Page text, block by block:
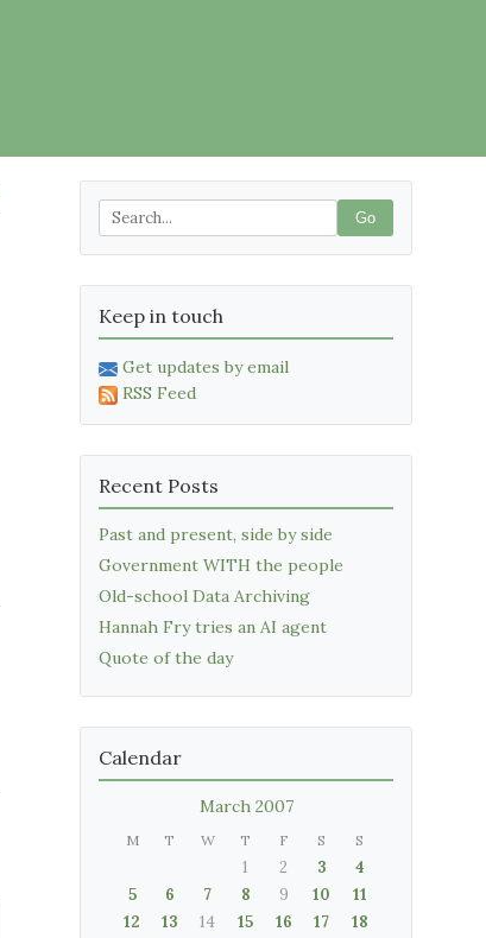
Go
Keep in touch
Get updates by email
RSS Feed
Recent Posts
Past and present, side by side
Government WITH the people
Old-school Data Archiving
Hannah Fry tries an AI agent
Quote of the day
Calendar
March 2007
M T W T F S S
1 2 3
4
5
6 7 8 9 10
11
12
13 14 15 16 17
18